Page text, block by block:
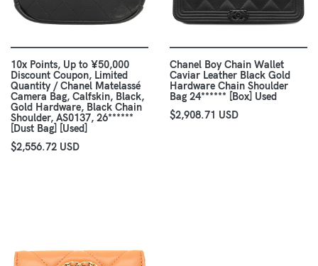
10x Points, Up to ¥50,000
Discount Coupon, Limited
Quantity / Chanel Matelassé
Camera Bag, Calfskin, Black,
Gold Hardware, Black Chain
Shoulder, AS0137, 26******
[Dust Bag] [Used]
$2,556.72 USD
Chanel Boy Chain Wallet
Caviar Leather Black Gold
Hardware Chain Shoulder
Bag 24****** [Box] Used
$2,908.71 USD